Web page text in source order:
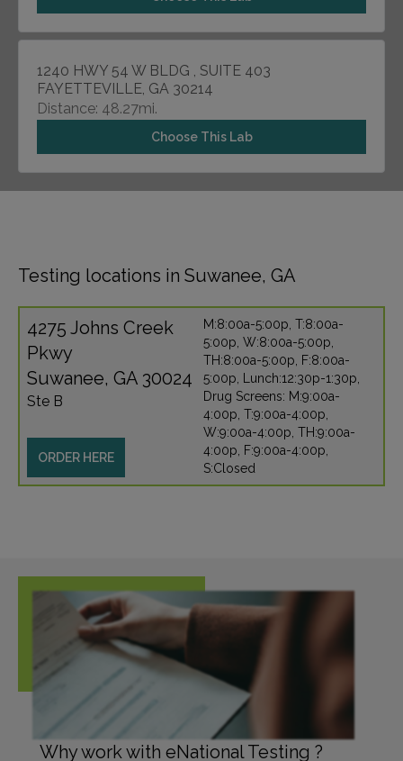
1240 HWY 54 W BLDG , SUITE 403
FAYETTEVILLE, GA 30214
Distance: 48.27mi.
Choose This Lab
Testing locations in Suwanee, GA
4275 Johns Creek
Pkwy
Suwanee, GA 30024
Ste B
ORDER HERE
M:8:00a-5:00p, T:8:00a-
5:00p, W:8:00a-5:00p,
TH:8:00a-5:00p, F:8:00a-
5:00p, Lunch:12:30p-1:30p,
Drug Screens: M:9:00a-
4:00p, T:9:00a-4:00p,
W:9:00a-4:00p, TH:9:00a-
4:00p, F:9:00a-4:00p,
S:Closed
Why work with eNational Testing ?